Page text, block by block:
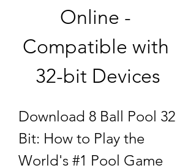
Online -
Compatible with
32-bit Devices
Download 8 Ball Pool 32
Bit: How to Play the
World's #1 Pool Game